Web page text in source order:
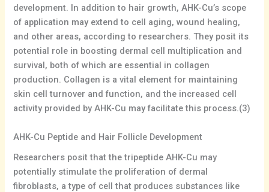
development. In addition to hair growth, AHK-Cu’s scope
of application may extend to cell aging, wound healing,
and other areas, according to researchers. They posit its
potential role in boosting dermal cell multiplication and
survival, both of which are essential in collagen
production. Collagen is a vital element for maintaining
skin cell turnover and function, and the increased cell
activity provided by AHK-Cu may facilitate this process.(3)
AHK-Cu Peptide and Hair Follicle Development
Researchers posit that the tripeptide AHK-Cu may
potentially stimulate the proliferation of dermal
fibroblasts, a type of cell that produces substances like